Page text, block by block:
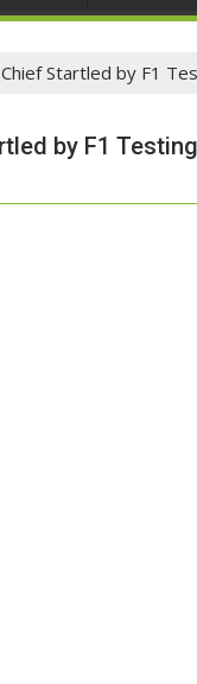
Startled by F1
by F1